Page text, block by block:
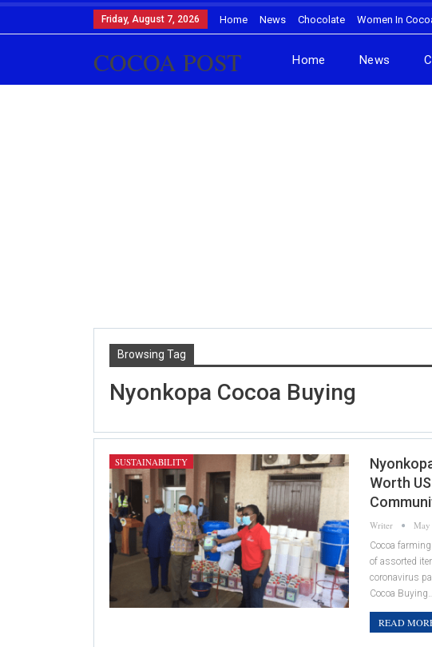
Friday, August 7, 2026 Home News Chocolate Women In
COCOA POST Home News
Browsing Tag
Nyonkopa Cocoa Buying
SUSTAINABILITY
Worth
Writer May
Cocoa
of assorted
coronavirus
Cocoa
READ